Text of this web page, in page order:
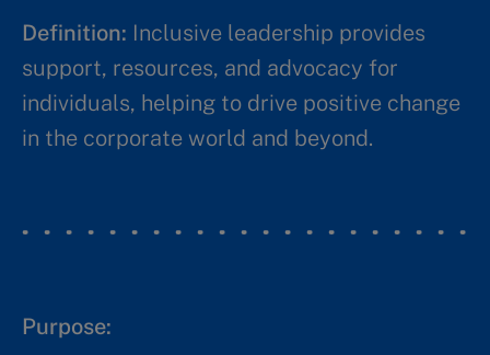
Definition: Inclusive leadership provides
support, resources, and advocacy for
individuals, helping to drive positive change
in the corporate world and beyond.​​
Purpose: ​​